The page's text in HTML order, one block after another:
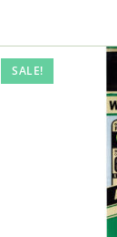
SALE!